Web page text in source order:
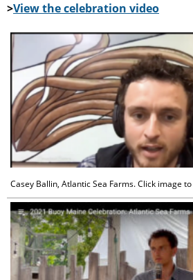
>View the celebration video
Casey Ballin, Atlantic Sea Farms. Click image to